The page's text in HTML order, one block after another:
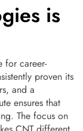
is
for career-
proven its
and a
ensures that
The focus on